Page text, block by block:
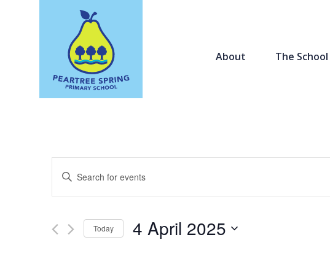
About The School
Search
and
Navigation
Enter
Events
Today 4 April 2025